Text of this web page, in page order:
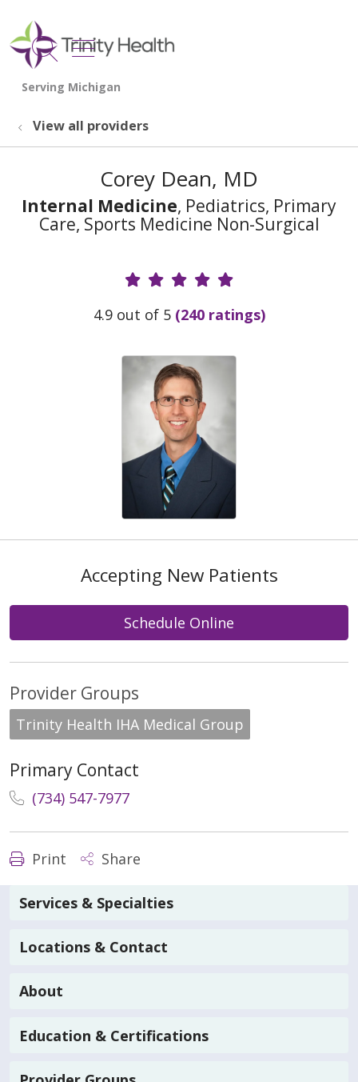
search
show off canvas menu
View all providers
Corey Dean, MD
Internal Medicine, Pediatrics, Primary
Care, Sports Medicine Non-Surgical
Provider Ratings
4.9 out of 5 (240 ratings)
Accepting New Patients
Schedule Online
Provider Groups
Trinity Health IHA Medical Group
Primary Contact
(734) 547-7977
Print Share
Services & Specialties
Locations & Contact
About
Education & Certifications